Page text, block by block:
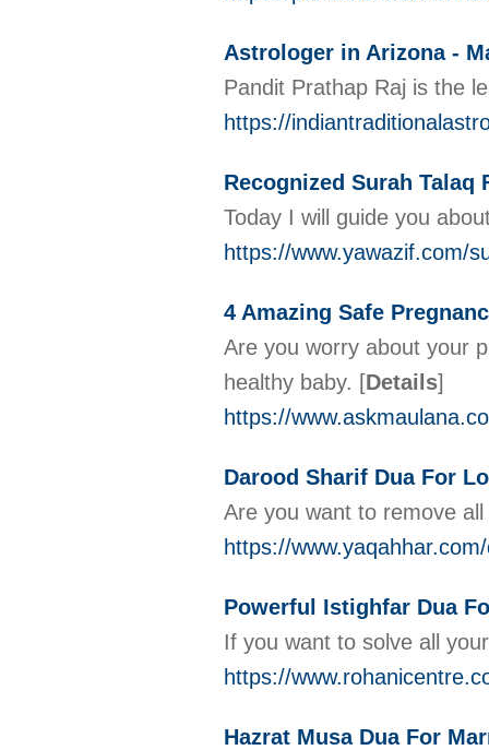
Astrologer in Arizona -
Pandit Prathap Raj is the
https://
Recognized Surah Talaq
Today I will guide you
https://www.yawazif.com/
4 Amazing Safe
Are you worry about your
healthy baby. [Details]
https://
Darood Sharif Dua For
Are you want to remove
https://
Powerful Istighfar Dua
If you want to solve all
https://
Hazrat Musa Dua For